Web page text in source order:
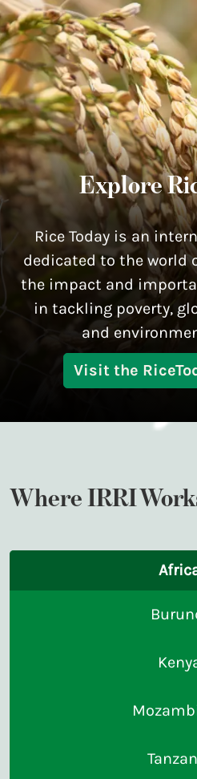
Explore
Rice Today is an
dedicated to the world
the impact and
in tackling poverty,
and
Visit the
Where IRRI